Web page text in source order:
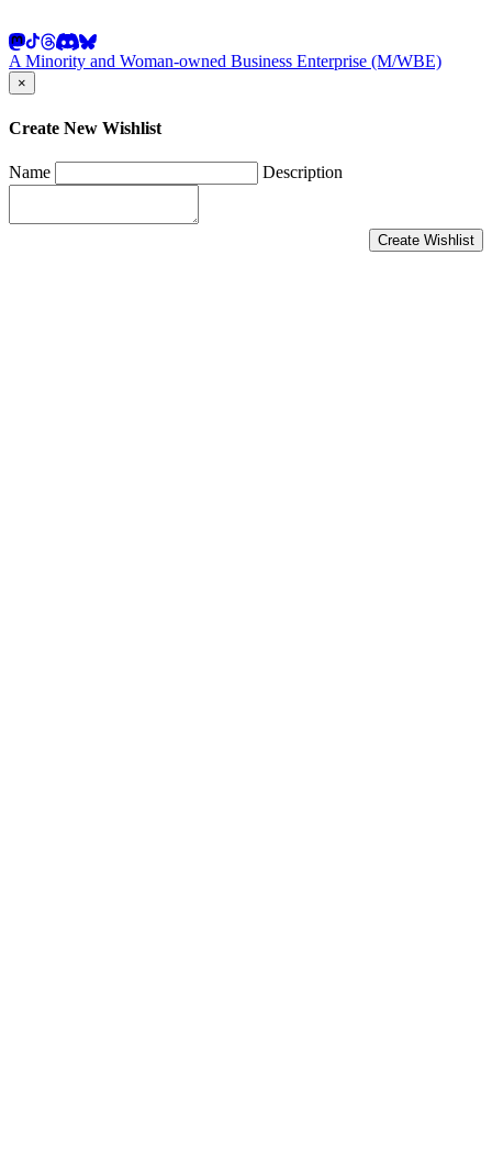
A Minority and Woman-owned Business Enterprise (M/WBE)
×
Create New Wishlist
Name Description
Create Wishlist